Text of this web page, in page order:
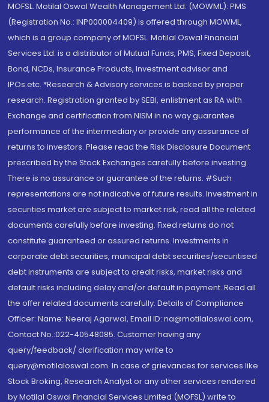
MOFSL. Motilal Oswal Wealth Management Ltd. (MOWML): PMS
(Registration No.: INP000004409) is offered through MOWML,
which is a group company of MOFSL. Motilal Oswal Financial
Services Ltd. is a distributor of Mutual Funds, PMS, Fixed Deposit,
Bond, NCDs, Insurance Products, Investment advisor and
IPOs.etc. *Research & Advisory services is backed by proper
research. Registration granted by SEBI, enlistment as RA with
Exchange and certification from NISM in no way guarantee
performance of the intermediary or provide any assurance of
returns to investors. Please read the Risk Disclosure Document
prescribed by the Stock Exchanges carefully before investing.
There is no assurance or guarantee of the returns. #Such
representations are not indicative of future results. Investment in
securities market are subject to market risk, read all the related
documents carefully before investing. Fixed returns do not
constitute guaranteed or assured returns. Investments in
corporate debt securities, municipal debt securities/securitised
debt instruments are subject to credit risks, market risks and
default risks including delay and/or default in payment. Read all
the offer related documents carefully. Details of Compliance
Officer: Name: Neeraj Agarwal, Email ID: na@motilaloswal.com,
Contact No.:022-40548085. Customer having any
query/feedback/ clarification may write to
query@motilaloswal.com. In case of grievances for services like
Stock Broking, Research Analyst or any other services rendered
by Motilal Oswal Financial Services Limited (MOFSL) write to